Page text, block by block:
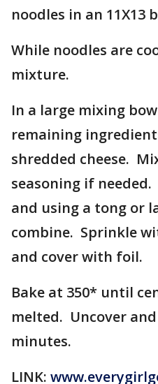
noodles in an 11X13
While noodles are
mixture.
In a large mixing
remaining
shredded cheese.
seasoning if
and using a tong or
combine. Sprinkle
and cover with foil.
Bake at 350* until
melted. Uncover
minutes.
LINK: